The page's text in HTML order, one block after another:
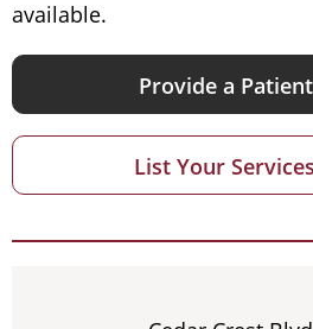
available.
Provide a
List Your